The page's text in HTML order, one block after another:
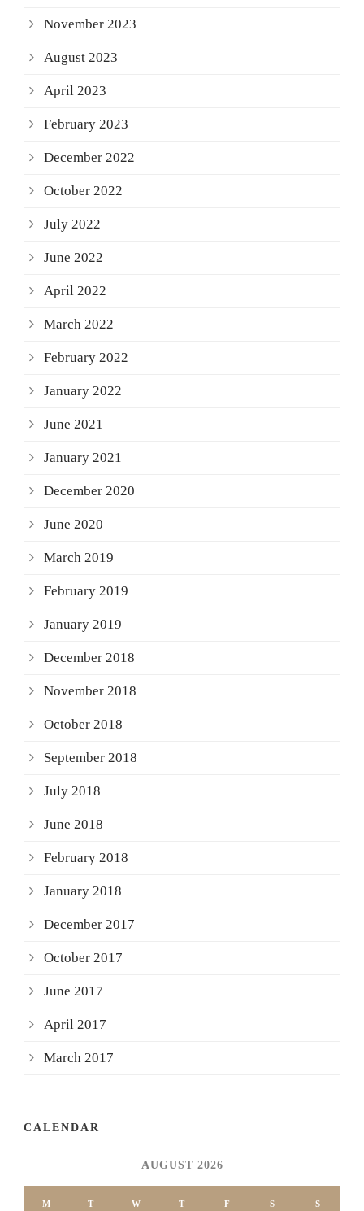
November 2023
August 2023
April 2023
February 2023
December 2022
October 2022
July 2022
June 2022
April 2022
March 2022
February 2022
January 2022
June 2021
January 2021
December 2020
June 2020
March 2019
February 2019
January 2019
December 2018
November 2018
October 2018
September 2018
July 2018
June 2018
February 2018
January 2018
December 2017
October 2017
June 2017
April 2017
March 2017
CALENDAR
AUGUST 2026
M T W T F S S